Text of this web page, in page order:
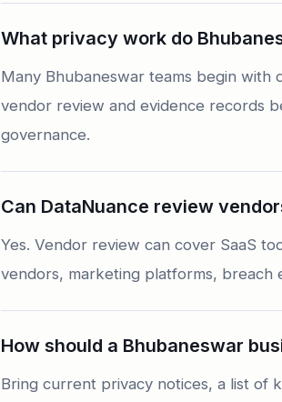
What privacy work do
Many Bhubaneswar teams begin with
vendor review and evidence records
governance.
Can DataNuance review
Yes. Vendor review can cover SaaS
vendors, marketing platforms, breach
How should a Bhubaneswar
Bring current privacy notices, a list of